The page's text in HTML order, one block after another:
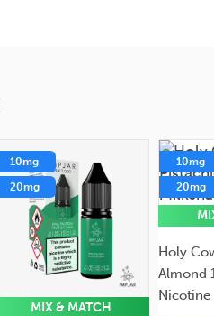
10mg
20mg
MIX & MATCH
10mg
20mg
Holy
Almond